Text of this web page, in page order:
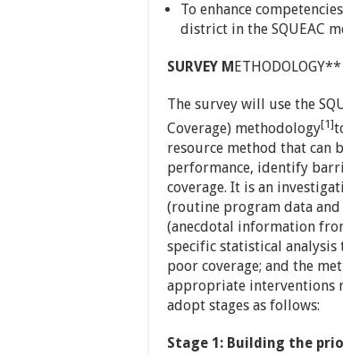
To enhance
district in the SQUEAC
SURVEY METHODOLOGY**
The survey will use the
Coverage) methodology[1]
resource method that can
performance, identify
coverage. It is an
(routine program data
(anecdotal information
specific statistical analysis
poor coverage; and the
appropriate interventions
adopt stages as follows:
Stage 1: Building the